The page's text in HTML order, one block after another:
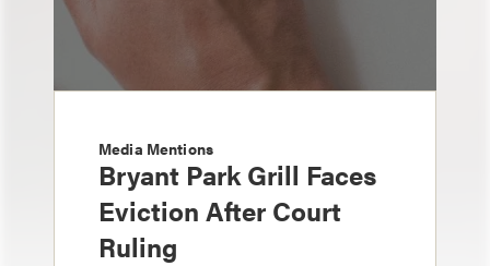
Media Mentions
Bryant Park Grill Faces
Eviction After Court
Ruling